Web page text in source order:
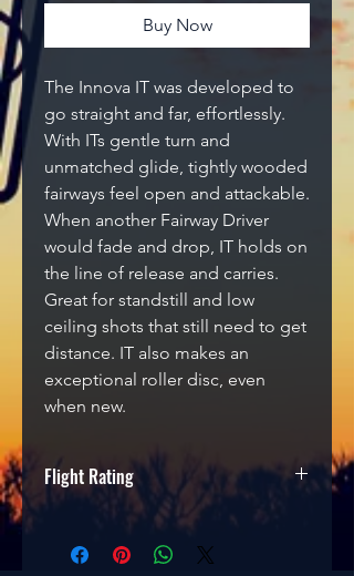
Buy Now
The Innova IT was developed to
go straight and far, effortlessly.
With ITs gentle turn and
unmatched glide, tightly wooded
fairways feel open and attackable.
When another Fairway Driver
would fade and drop, IT holds on
the line of release and carries.
Great for standstill and low
ceiling shots that still need to get
distance. IT also makes an
exceptional roller disc, even
when new.
Flight Rating
Glide Turn